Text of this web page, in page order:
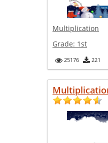
Multiplication
Grade: 1st
25176 221